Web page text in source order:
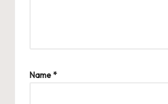
Name*